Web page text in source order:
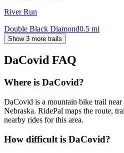
River Run
Double Black Diamond0.5 mi
Show 3 more trails
DaCovid FAQ
Where is DaCovid?
DaCovid is a mountain bike trail
Nebraska. RidePal maps the route,
nearby rides for this area.
How difficult is DaCovid?